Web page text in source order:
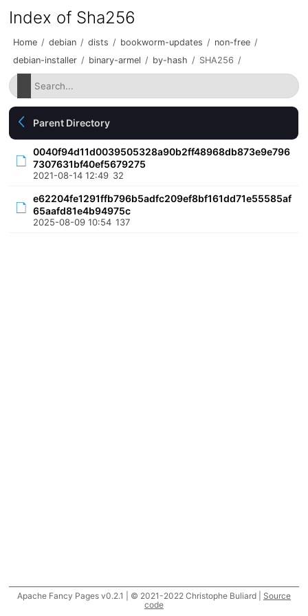
Index of Sha256
Home / debian / dists / bookworm-updates / non-free /
debian-installer / binary-armel / by-hash / SHA256 /
Parent Directory
0040f94d11d0039505328a90b2ff48968db873e9e796
7307631bf40ef5679275
2021-08-14 12:49 32
e62204fe1291ffb796b5adfc209ef8bf161dd71e55585af
65aafd81e4b94975c
2025-08-09 10:54 137
Apache Fancy Pages v0.2.1 | © 2021-2022 Christophe Buliard | Source
code